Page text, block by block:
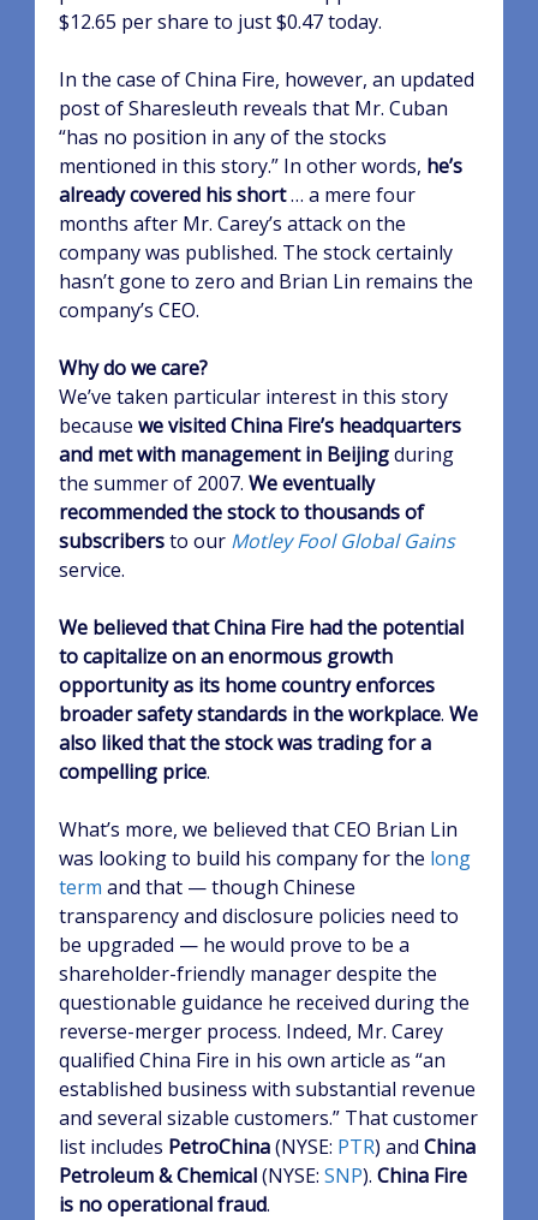
$12.65 per share to just $0.47 today.
In the case of China Fire, however, an updated
post of Sharesleuth reveals that Mr. Cuban
“has no position in any of the stocks
mentioned in this story.” In other words, he’s
already covered his short… a mere four
months after Mr. Carey’s attack on the
company was published. The stock certainly
hasn’t gone to zero and Brian Lin remains the
company’s CEO.
Why do we care?
We’ve taken particular interest in this story
because we visited China Fire’s headquarters
and met with management in Beijingduring
the summer of 2007. We eventually
recommended the stock to thousands of
subscribersto our Motley Fool Global Gains
service.
We believed that China Fire had the potential
to capitalize on an enormous growth
opportunity as its home country enforces
broader safety standards in the workplace. We
also liked that the stock was trading for a
compelling price.
What’s more, we believed that CEO Brian Lin
was looking to build his company for the long
term and that — though Chinese
transparency and disclosure policies need to
be upgraded — he would prove to be a
shareholder-friendly manager despite the
questionable guidance he received during the
reverse-merger process. Indeed, Mr. Carey
qualified China Fire in his own article as “an
established business with substantial revenue
and several sizable customers.” That customer
list includes PetroChina(NYSE: PTR) and China
Petroleum & Chemical(NYSE: SNP). China Fire
is no operational fraud.